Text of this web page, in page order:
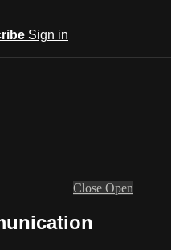
Sign in
Close Open